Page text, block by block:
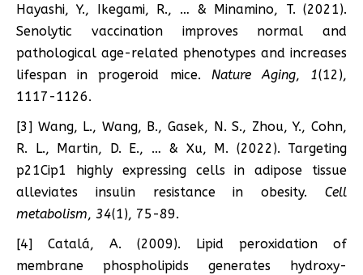
Hayashi, Y., Ikegami, R., … & Minamino, T. (2021).
Senolytic vaccination improves normal and
pathological age-related phenotypes and increases
lifespan in progeroid mice. Nature Aging, 1(12),
1117-1126.
[3] Wang, L., Wang, B., Gasek, N. S., Zhou, Y., Cohn,
R. L., Martin, D. E., … & Xu, M. (2022). Targeting
p21Cip1 highly expressing cells in adipose tissue
alleviates insulin resistance in obesity. Cell
metabolism, 34(1), 75-89.
[4] Catalá, A. (2009). Lipid peroxidation of
membrane phospholipids generates hydroxy-